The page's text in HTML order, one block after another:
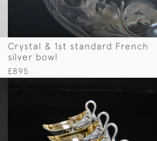
Crystal & 1st standard French
silver bowl
£895